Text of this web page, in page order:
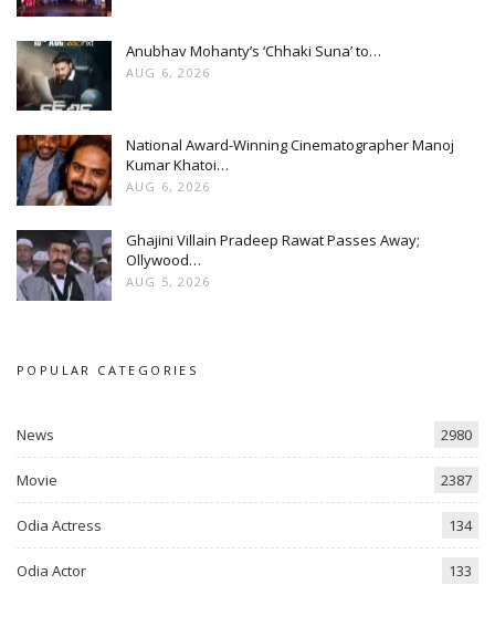
Anubhav Mohanty’s ‘Chhaki Suna’ to…
AUG 6, 2026
National Award-Winning Cinematographer Manoj
Kumar Khatoi…
AUG 6, 2026
Ghajini Villain Pradeep Rawat Passes Away;
Ollywood…
AUG 5, 2026
POPULAR CATEGORIES
News 2980
Movie 2387
Odia Actress 134
Odia Actor 133